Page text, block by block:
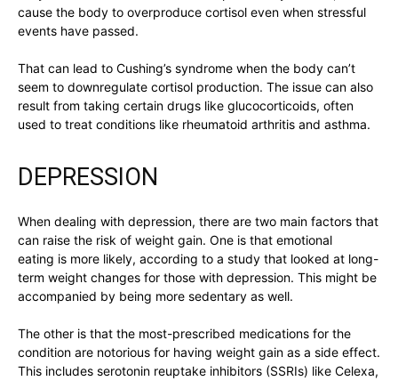
cause the body to overproduce cortisol even when stressful
events have passed.
That can lead to Cushing’s syndrome when the body can’t
seem to downregulate cortisol production. The issue can also
result from taking certain drugs like glucocorticoids, often
used to treat conditions like rheumatoid arthritis and asthma.
DEPRESSION
When dealing with depression, there are two main factors that
can raise the risk of weight gain. One is that emotional
eating is more likely, according to a study that looked at long-
term weight changes for those with depression. This might be
accompanied by being more sedentary as well.
The other is that the most-prescribed medications for the
condition are notorious for having weight gain as a side effect.
This includes serotonin reuptake inhibitors (SSRIs) like Celexa,